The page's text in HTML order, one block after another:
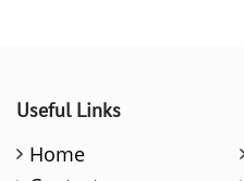
Useful Links
Home